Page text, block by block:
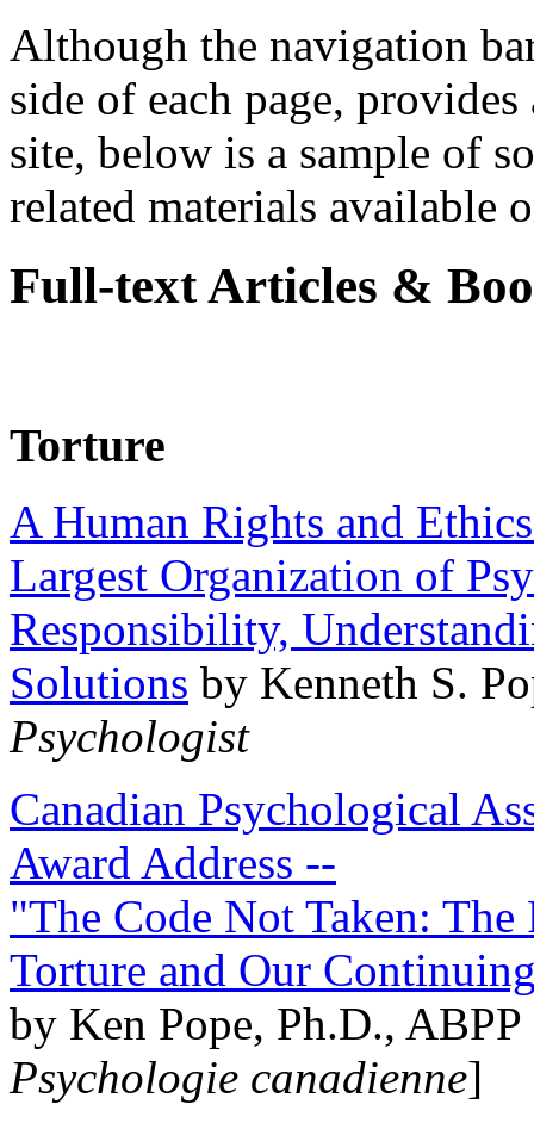
Although the navigation
side of each page,
site, below is a sample of
related materials available
Full-text Articles &
Torture
A Human Rights and
Largest Organization of
Responsibility,
Solutions by Kenneth S.
Psychologist
Canadian Psychological
Award Address --
"The Code Not Taken:
Torture and Our
by Ken Pope, Ph.D.,
Psychologie canadienne]